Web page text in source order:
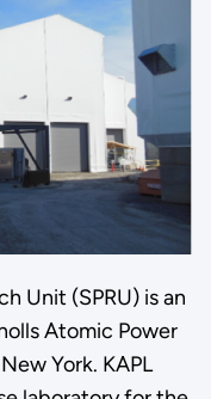
Unit (SPRU) is an
Atomic Power
York. KAPL